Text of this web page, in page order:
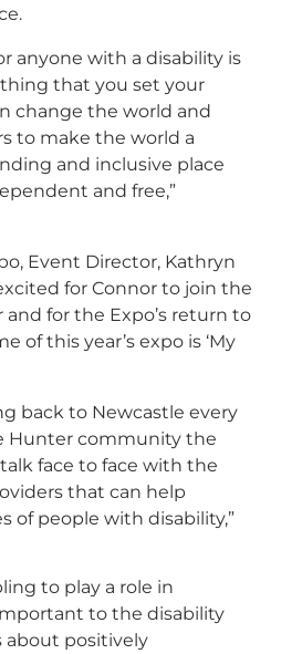
anyone with a disability is
that you set your
change the world and
to make the world a
and inclusive place
and free,”
Event Director, Kathryn
for Connor to join the
and for the Expo’s return to
of this year’s expo is ‘My
back to Newcastle every
Hunter community the
face to face with the
that can help
of people with disability,”
to play a role in
to the disability
about positively